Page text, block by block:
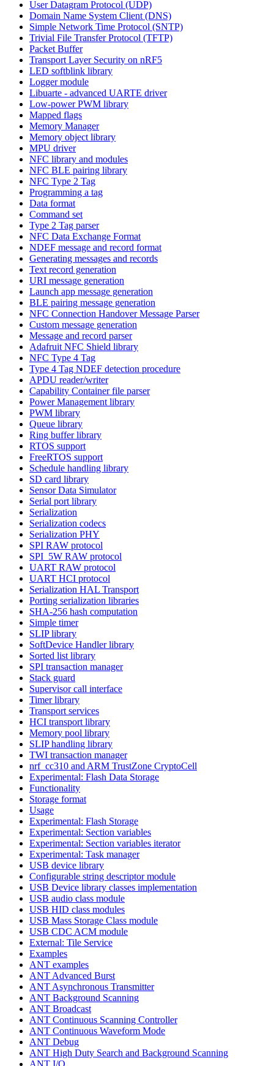
User Datagram Protocol (UDP)
Domain Name System Client (DNS)
Simple Network Time Protocol (SNTP)
Trivial File Transfer Protocol (TFTP)
Packet Buffer
Transport Layer Security on nRF5
LED softblink library
Logger module
Libuarte - advanced UARTE driver
Low-power PWM library
Mapped flags
Memory Manager
Memory object library
MPU driver
NFC library and modules
NFC BLE pairing library
NFC Type 2 Tag
Programming a tag
Data format
Command set
Type 2 Tag parser
NFC Data Exchange Format
NDEF message and record format
Generating messages and records
Text record generation
URI message generation
Launch app message generation
BLE pairing message generation
NFC Connection Handover Message Parser
Custom message generation
Message and record parser
Adafruit NFC Shield library
NFC Type 4 Tag
Type 4 Tag NDEF detection procedure
APDU reader/writer
Capability Container file parser
Power Management library
PWM library
Queue library
Ring buffer library
RTOS support
FreeRTOS support
Schedule handling library
SD card library
Sensor Data Simulator
Serial port library
Serialization
Serialization codecs
Serialization PHY
SPI RAW protocol
SPI_5W RAW protocol
UART RAW protocol
UART HCI protocol
Serialization HAL Transport
Porting serialization libraries
SHA-256 hash computation
Simple timer
SLIP library
SoftDevice Handler library
Sorted list library
SPI transaction manager
Stack guard
Supervisor call interface
Timer library
Transport services
HCI transport library
Memory pool library
SLIP handling library
TWI transaction manager
nrf_cc310 and ARM TrustZone CryptoCell
Experimental: Flash Data Storage
Functionality
Storage format
Usage
Experimental: Flash Storage
Experimental: Section variables
Experimental: Section variables iterator
Experimental: Task manager
USB device library
Configurable string descriptor module
USB Device library classes implementation
USB audio class module
USB HID class modules
USB Mass Storage Class module
USB CDC ACM module
External: Tile Service
Examples
ANT examples
ANT Advanced Burst
ANT Asynchronous Transmitter
ANT Background Scanning
ANT Broadcast
ANT Continuous Scanning Controller
ANT Continuous Waveform Mode
ANT Debug
ANT High Duty Search and Background Scanning
ANT I/O